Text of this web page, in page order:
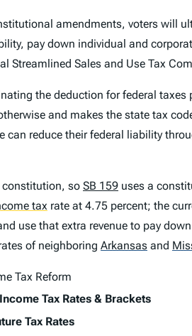
amendments, voters will
pay down individual and
Streamlined Sales and Use Tax
the deduction for federal
and makes the state tax
can reduce their federal liability
constitution, so SB 159 uses a
tax rate at 4.75 percent; the
use that extra revenue to pay
of neighboring Arkansas and
Tax Reform
Tax Rates & Brackets
Tax Rates